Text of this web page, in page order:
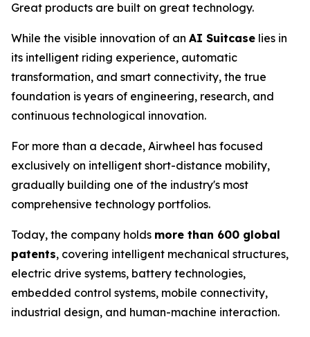
Great products are built on great technology.
While the visible innovation of an AI Suitcase lies in
its intelligent riding experience, automatic
transformation, and smart connectivity, the true
foundation is years of engineering, research, and
continuous technological innovation.
For more than a decade, Airwheel has focused
exclusively on intelligent short-distance mobility,
gradually building one of the industry's most
comprehensive technology portfolios.
Today, the company holds more than 600 global
patents, covering intelligent mechanical structures,
electric drive systems, battery technologies,
embedded control systems, mobile connectivity,
industrial design, and human-machine interaction.